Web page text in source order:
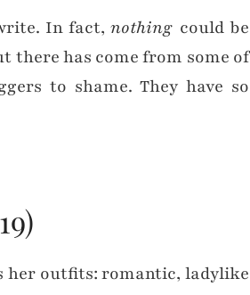
In fact,nothing could be
has come from some of
to shame. They have so
her outfits: romantic, ladylike